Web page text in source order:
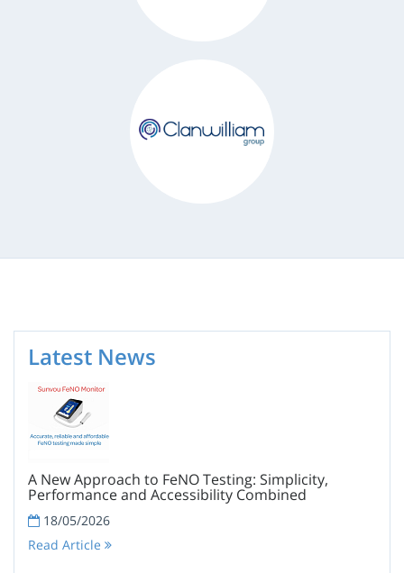
Latest News
A New Approach to FeNO Testing: Simplicity,
Performance and Accessibility Combined
18/05/2026
Read Article